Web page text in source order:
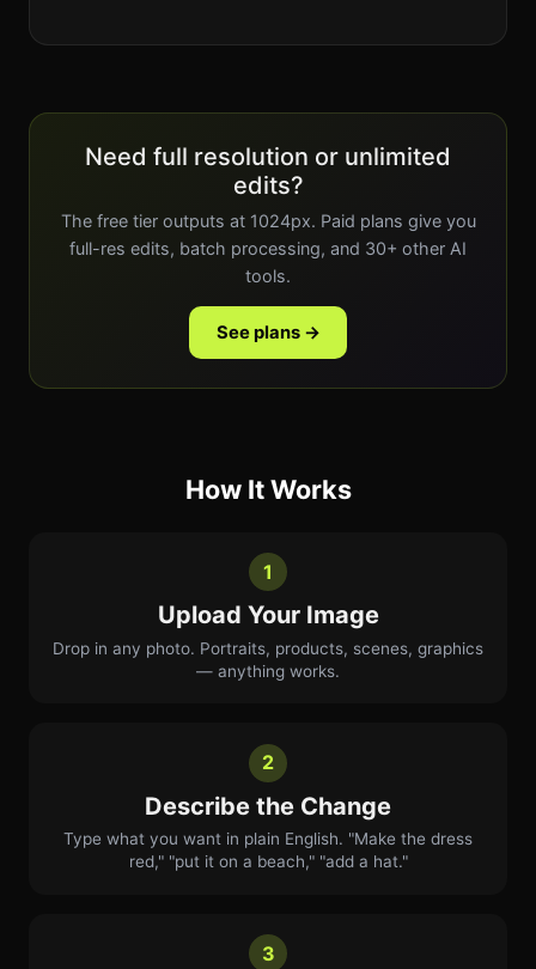
Need full resolution or unlimited
edits?
The free tier outputs at 1024px. Paid plans give you
full-res edits, batch processing, and 30+ other AI
tools.
See plans →
How It Works
1
Upload Your Image
Drop in any photo. Portraits, products, scenes, graphics
— anything works.
2
Describe the Change
Type what you want in plain English. "Make the dress
red," "put it on a beach," "add a hat."
3